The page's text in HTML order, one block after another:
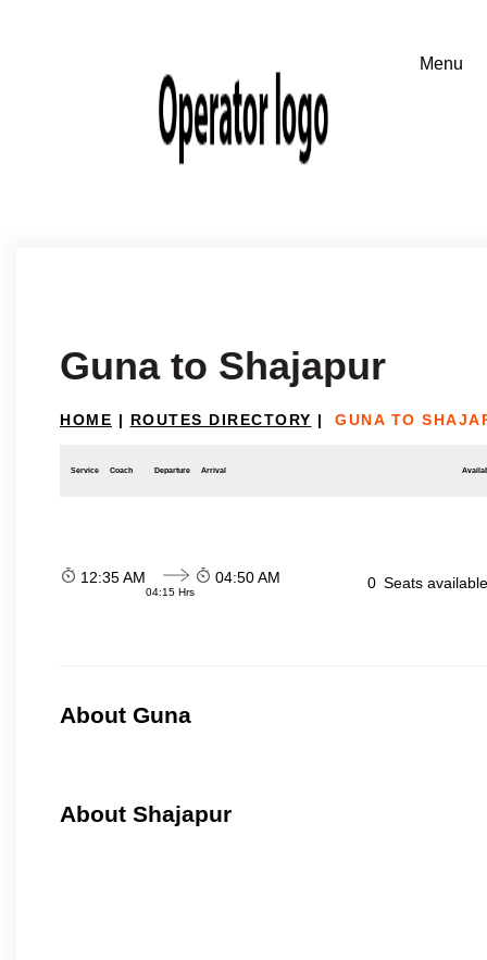
Guna to Shajapur
HOME | ROUTES DIRECTORY | GUNA TO
Service Coach Departure Arrival
12:35 AM
04:15 Hrs
04:50 AM 0 Seats
About Guna
About Shajapur